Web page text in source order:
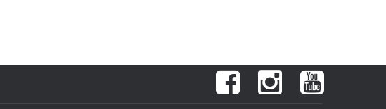
FacebookInstagramYouTube